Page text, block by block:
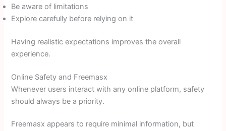
Be aware of limitations
Explore carefully before relying on it
Having realistic expectations improves the overall
experience.
Online Safety and Freemasx
Whenever users interact with any online platform, safety
should always be a priority.
Freemasx appears to require minimal information, but